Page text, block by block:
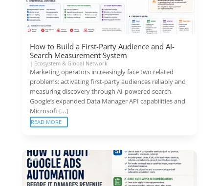
How to Build a First-Party Audience and AI-
Search Measurement System
| Ecosystem & Global Network
Marketing operators increasingly face two related
problems: activating first-party audiences reliably and
measuring discovery through AI-powered search.
Google’s expanded Data Manager API capabilities and
Microsoft […]
READ MORE